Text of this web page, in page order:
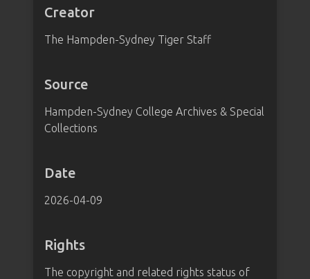
Creator
The Hampden-Sydney Tiger Staff
Source
Hampden-Sydney College Archives & Special
Collections
Date
2026-04-09
Rights
The copyright and related rights status of